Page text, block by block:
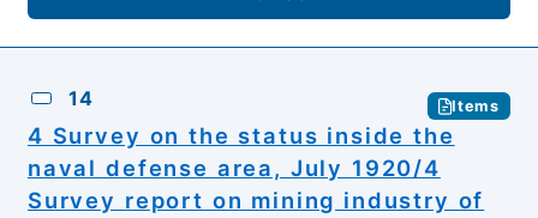
14 Items
4 Survey on the status inside the
naval defense area, July 1920/4
Survey report on mining industry of